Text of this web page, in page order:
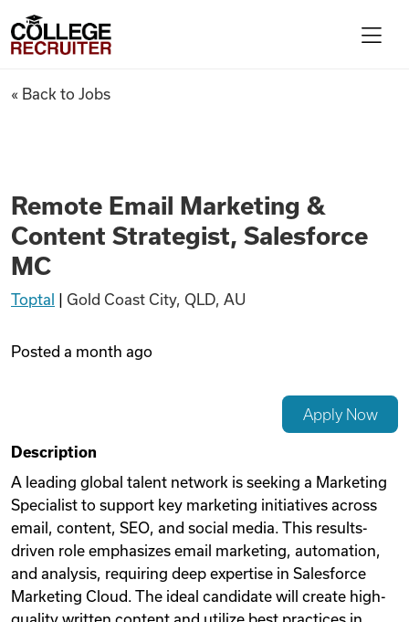
Find Jobs
Articles
Videos
Remote Jobs
College Recruiter
Remote Email Marketing &
« Back to Jobs
Remote Email Marketing &
Content Strategist, Salesforce
MC
Toptal Gold Coast City, QLD, AU
Posted a month ago
Apply Now
Description
A leading global talent network is seeking a Marketing
Specialist to support key marketing initiatives across
email, content, SEO, and social media. This results-
driven role emphasizes email marketing, automation,
and analysis, requiring deep expertise in Salesforce
Marketing Cloud. The ideal candidate will create high-